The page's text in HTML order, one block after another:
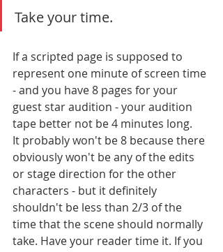
Take your time.
If a scripted page is supposed to
represent one minute of screen time
- and you have 8 pages for your
guest star audition - your audition
tape better not be 4 minutes long.
It probably won't be 8 because there
obviously won't be any of the edits
or stage direction for the other
characters - but it definitely
shouldn't be less than 2/3 of the
time that the scene should normally
take. Have your reader time it. If you